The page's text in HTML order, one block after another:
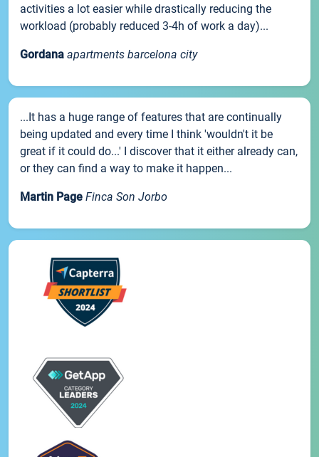
activities a lot easier while drastically reducing the
workload (probably reduced 3-4h of work a day)...
Gordana apartments barcelona city
...It has a huge range of features that are continually
being updated and every time I think 'wouldn't it be
great if it could do...' I discover that it either already can,
or they can find a way to make it happen...
Martin Page Finca Son Jorbo